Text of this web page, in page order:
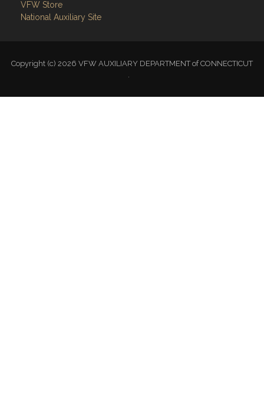
VFW Store
National Auxiliary Site
Copyright (c) 2026 VFW AUXILIARY DEPARTMENT of CONNECTICUT
.